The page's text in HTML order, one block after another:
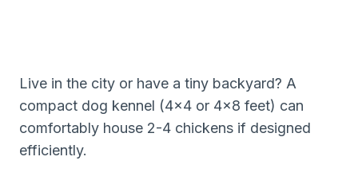
Live in the city or have a tiny backyard? A
compact dog kennel (4×4 or 4×8 feet) can
comfortably house 2-4 chickens if designed
efficiently.